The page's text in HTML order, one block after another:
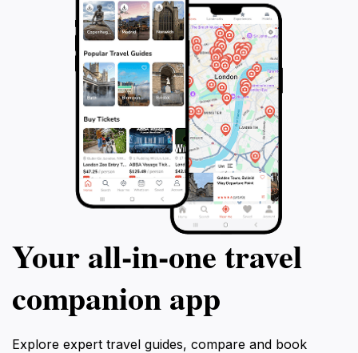
Your all‑in‑one travel
companion app
Explore expert travel guides, compare and book